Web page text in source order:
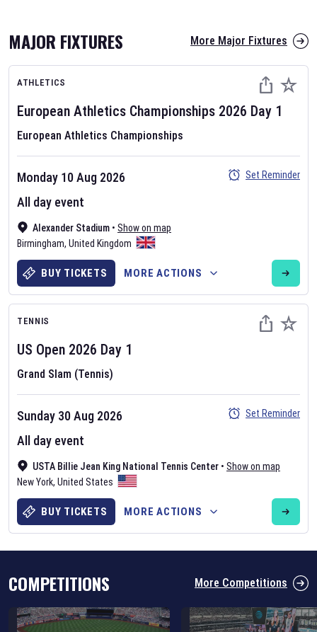
AFL 2026
Nov 12, 2025
The fixtures for the 2026 AFL season have been announced. Find
AFLand other Australian Rules Football fixtures on our
Rules Football fixture page.
Six Nations 2026
The fixtures for the 2026 Six Nations tournament have been
ourrugby union fixture page
MAJOR FIXTURES More Major Fixtures
ATHLETICS
European Athletics Championships 2026 Day 1
European Athletics Championships
Alexander Stadium • Show on map
Birmingham, United Kingdom
Monday 10 Aug 2026
All day event
Set Reminder
BUY TICKETS MORE ACTIONS
TENNIS
US Open 2026 Day 1
Grand Slam (Tennis)
USTA Billie Jean King National Tennis Center • Show on map
New York, United States
Sunday 30 Aug 2026
All day event
Set Reminder
BUY TICKETS MORE ACTIONS
COMPETITIONS More Competitions